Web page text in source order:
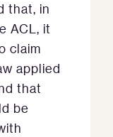
that, in
ACL, it
claim
applied
that
be